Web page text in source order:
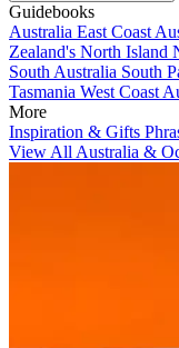
Guidebooks
Australia East Coast
Zealand's North Island
South Australia South
Tasmania West Coast
More
Inspiration & Gifts
View All Australia &